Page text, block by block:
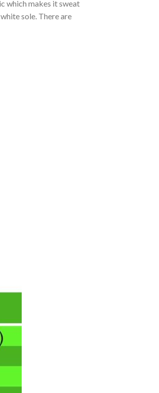
which makes it sweat
sole. There are